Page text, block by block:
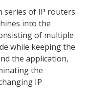
series of IP routers
into the
of multiple
while keeping the
the application,
the
IP